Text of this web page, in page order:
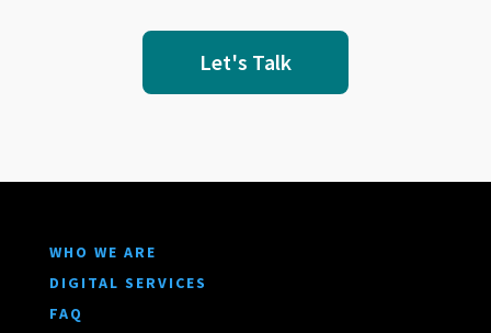
Let's Talk
WHO WE ARE
DIGITAL SERVICES
FAQ